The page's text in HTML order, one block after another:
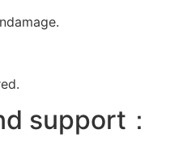
support：